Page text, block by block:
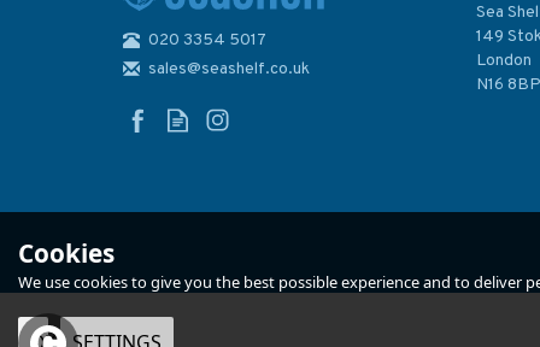
£17.80
In Stock
£17.80
020 3354 5017
sales@seashelf.co.uk
Sea
149
London
N16 8BP
Cookies
We use cookies to give you the best possible experience and to